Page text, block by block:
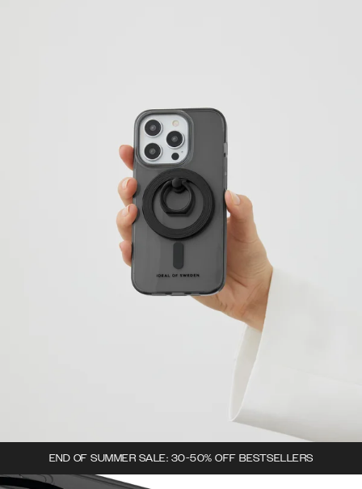
END OF SUMMER SALE: 30-50% OFF BESTSELLERS